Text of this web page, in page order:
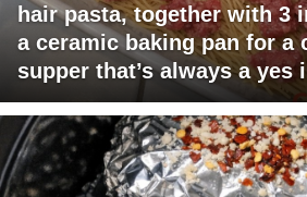
hair pasta, together with 3
a ceramic baking pan for a
supper that’s always a yes